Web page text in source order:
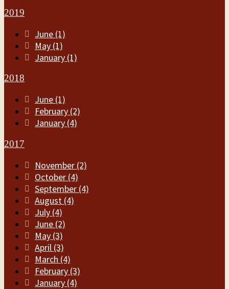
2019
June (1)
May (1)
January (1)
2018
June (1)
February (2)
January (4)
2017
November (2)
October (4)
September (4)
August (4)
July (4)
June (2)
May (3)
April (3)
March (4)
February (3)
January (4)